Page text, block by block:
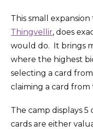
This small
Thingvellir, does
would do. It brings
where the highest
selecting a card
claiming a card from
The camp displays 5
cards are either